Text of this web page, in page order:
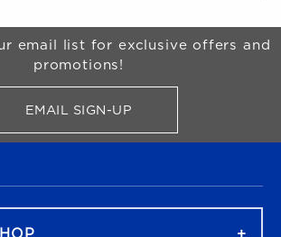
email list for exclusive offers and
promotions!
EMAIL SIGN-UPFOR BRONCO SHOP